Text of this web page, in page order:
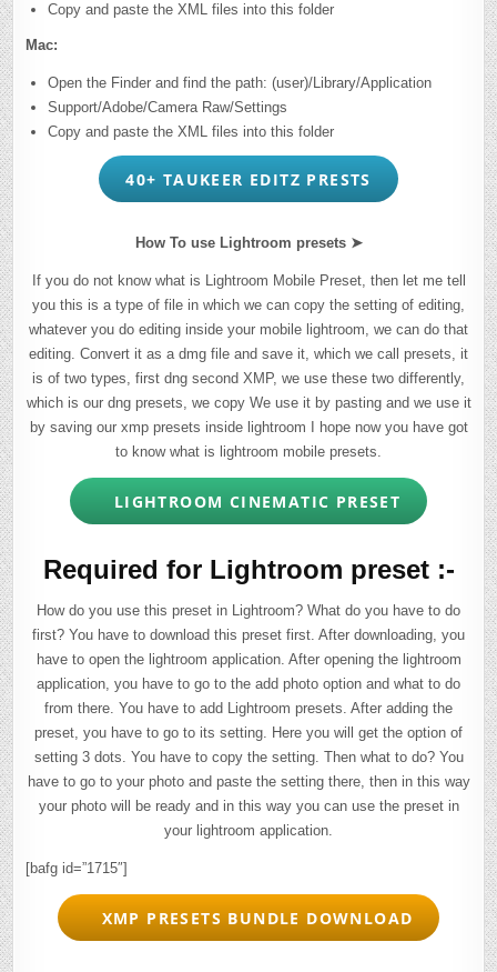
Copy and paste the XML files into this folder
Mac:
Open the Finder and find the path: (user)/Library/Application
Support/Adobe/Camera Raw/Settings
Copy and paste the XML files into this folder
40+ TAUKEER EDITZ PRESTS
How To use Lightroom presets ➤
If you do not know what is Lightroom Mobile Preset, then let me tell
you this is a type of file in which we can copy the setting of editing,
whatever you do editing inside your mobile lightroom, we can do that
editing. Convert it as a dmg file and save it, which we call presets, it
is of two types, first dng second XMP, we use these two differently,
which is our dng presets, we copy We use it by pasting and we use it
by saving our xmp presets inside lightroom I hope now you have got
to know what is lightroom mobile presets.
LIGHTROOM CINEMATIC PRESET
Required for Lightroom preset :-
How do you use this preset in Lightroom? What do you have to do
first? You have to download this preset first. After downloading, you
have to open the lightroom application. After opening the lightroom
application, you have to go to the add photo option and what to do
from there. You have to add Lightroom presets. After adding the
preset, you have to go to its setting. Here you will get the option of
setting 3 dots. You have to copy the setting. Then what to do? You
have to go to your photo and paste the setting there, then in this way
your photo will be ready and in this way you can use the preset in
your lightroom application.
[bafg id=”1715″]
XMP PRESETS BUNDLE DOWNLOAD